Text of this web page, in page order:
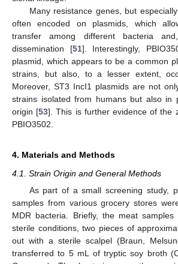
Many resistance genes, but
often encoded on plasmids, which
transfer among different bacteria
dissemination [51]. Interestingly,
plasmid, which appears to be a common
strains, but also, to a lesser extent,
Moreover, ST3 IncI1 plasmids are not
strains isolated from humans but also in
origin [53]. This is further evidence of the
PBIO3502.
4. Materials and Methods
4.1. Strain Origin and General Methods
As part of a small screening study,
samples from various grocery stores
MDR bacteria. Briefly, the meat
sterile conditions, two pieces of
out with a sterile scalpel (Braun,
transferred to 5 mL of tryptic soy broth